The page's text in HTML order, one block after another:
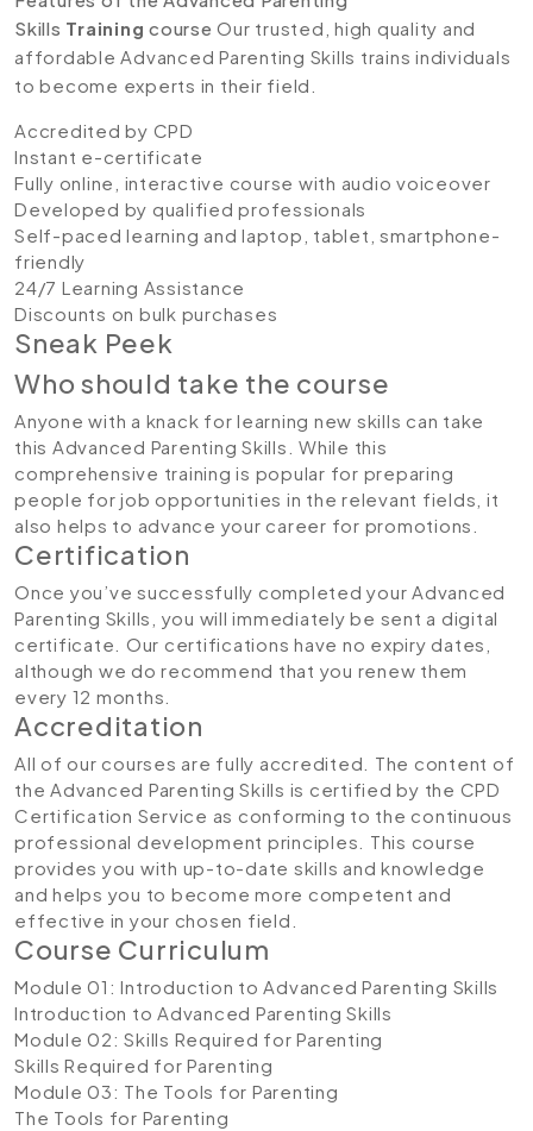
Skills Training course Our trusted, high quality and
affordable Advanced Parenting Skills trains individuals
to become experts in their field.
Accredited by CPD
Instant e-certificate
Fully online, interactive course with audio voiceover
Developed by qualified professionals
Self-paced learning and laptop, tablet, smartphone-
friendly
24/7 Learning Assistance
Discounts on bulk purchases
Sneak Peek
Who should take the course
Anyone with a knack for learning new skills can take
this Advanced Parenting Skills. While this
comprehensive training is popular for preparing
people for job opportunities in the relevant fields, it
also helps to advance your career for promotions.
Certification
Once you’ve successfully completed your Advanced
Parenting Skills, you will immediately be sent a digital
certificate. Our certifications have no expiry dates,
although we do recommend that you renew them
every 12 months.
Accreditation
All of our courses are fully accredited. The content of
the Advanced Parenting Skills is certified by the CPD
Certification Service as conforming to the continuous
professional development principles. This course
provides you with up-to-date skills and knowledge
and helps you to become more competent and
effective in your chosen field.
Course Curriculum
Module 01: Introduction to Advanced Parenting Skills
Introduction to Advanced Parenting Skills
Module 02: Skills Required for Parenting
Skills Required for Parenting
Module 03: The Tools for Parenting
The Tools for Parenting